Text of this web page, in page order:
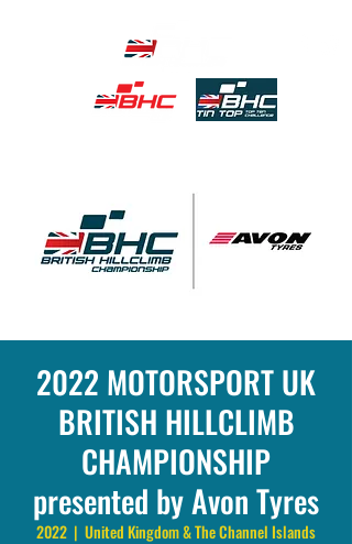
2022 MOTORSPORT UK
BRITISH HILLCLIMB
CHAMPIONSHIP
presented by Avon Tyres
2022
  |
United Kingdom & The Channel Islands